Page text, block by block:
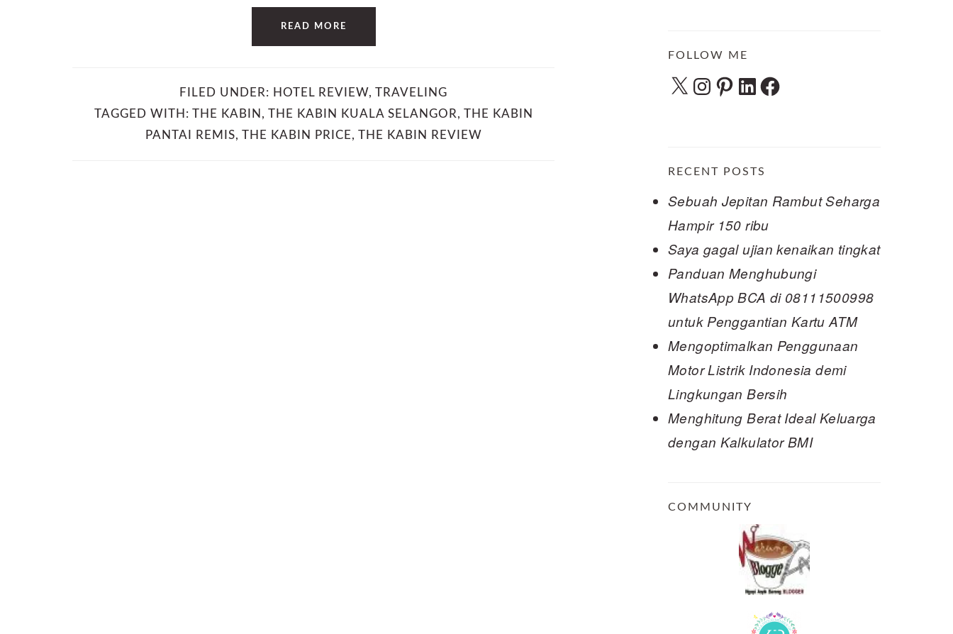
READ MORE
FILED UNDER: HOTEL REVIEW, TRAVELING
TAGGED WITH: THE KABIN , THE KABIN KUALA SELANGOR, THE KABIN
PANTAI REMIS, THE KABIN PRICE, THE KABIN REVIEW
FOLLOW ME
X Instagram
Pinterest
LinkedInFacebook
RECENT POSTS
Sebuah Jepitan Rambut Seharga
Hampir 150 ribu
Saya gagal ujian kenaikan tingkat
Panduan Menghubungi
WhatsApp BCA di 08111500998
untuk Penggantian Kartu ATM
Mengoptimalkan Penggunaan
Motor Listrik Indonesia demi
Lingkungan Bersih
Menghitung Berat Ideal Keluarga
dengan Kalkulator BMI
COMMUNITY